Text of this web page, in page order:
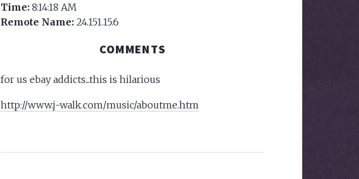
Time: 8:14:18 AM
Remote Name: 24.151.15.6
COMMENTS
for us ebay addicts...this is hilarious
http://www.j-walk.com/music/aboutme.htm